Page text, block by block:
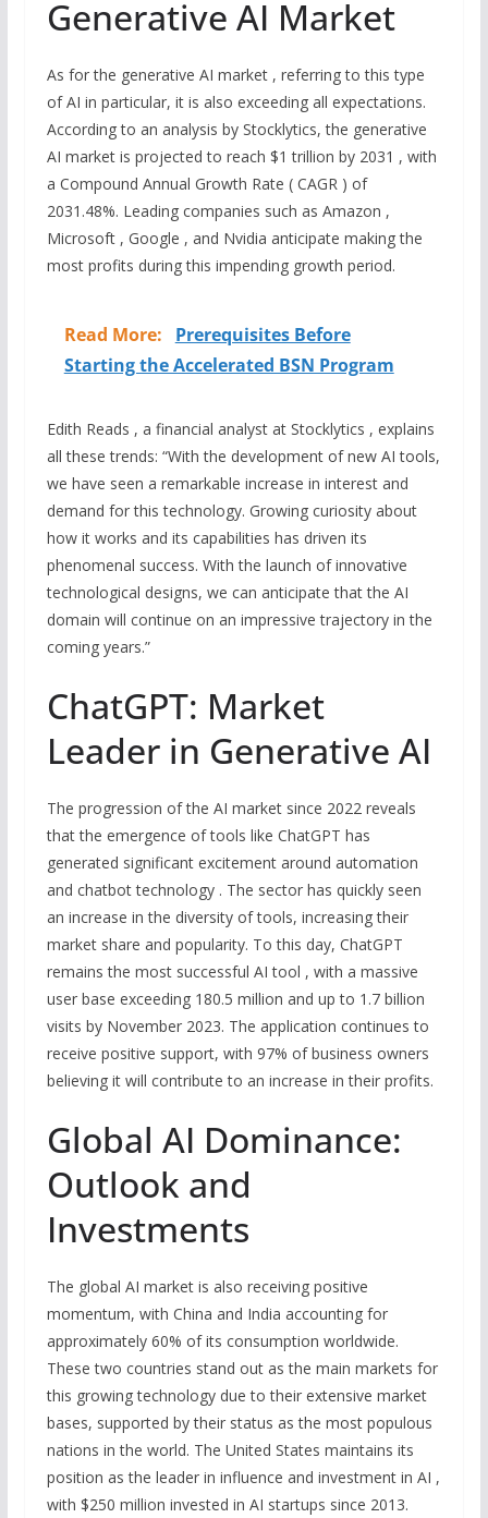
Generative AI Market
As for the generative AI market , referring to this type
of AI in particular, it is also exceeding all expectations.
According to an analysis by Stocklytics, the generative
AI market is projected to reach $1 trillion by 2031 , with
a Compound Annual Growth Rate ( CAGR ) of
2031.48%. Leading companies such as Amazon ,
Microsoft , Google , and Nvidia anticipate making the
most profits during this impending growth period.
Read More:
Prerequisites Before
Starting the Accelerated BSN Program
Edith Reads , a financial analyst at Stocklytics , explains
all these trends: “With the development of new AI tools,
we have seen a remarkable increase in interest and
demand for this technology. Growing curiosity about
how it works and its capabilities has driven its
phenomenal success. With the launch of innovative
technological designs, we can anticipate that the AI
domain will continue on an impressive trajectory in the
coming years.”
ChatGPT: Market
Leader in Generative AI
The progression of the AI market since 2022 reveals
that the emergence of tools like ChatGPT has
generated significant excitement around automation
and chatbot technology . The sector has quickly seen
an increase in the diversity of tools, increasing their
market share and popularity. To this day, ChatGPT
remains the most successful AI tool , with a massive
user base exceeding 180.5 million and up to 1.7 billion
visits by November 2023. The application continues to
receive positive support, with 97% of business owners
believing it will contribute to an increase in their profits.
Global AI Dominance:
Outlook and
Investments
The global AI market is also receiving positive
momentum, with China and India accounting for
approximately 60% of its consumption worldwide.
These two countries stand out as the main markets for
this growing technology due to their extensive market
bases, supported by their status as the most populous
nations in the world. The United States maintains its
position as the leader in influence and investment in AI ,
with $250 million invested in AI startups since 2013.